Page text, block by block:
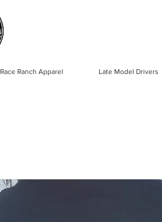
Race Ranch Apparel Late Model Drivers